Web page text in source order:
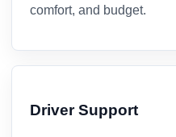
comfort, and budget.
Driver Support